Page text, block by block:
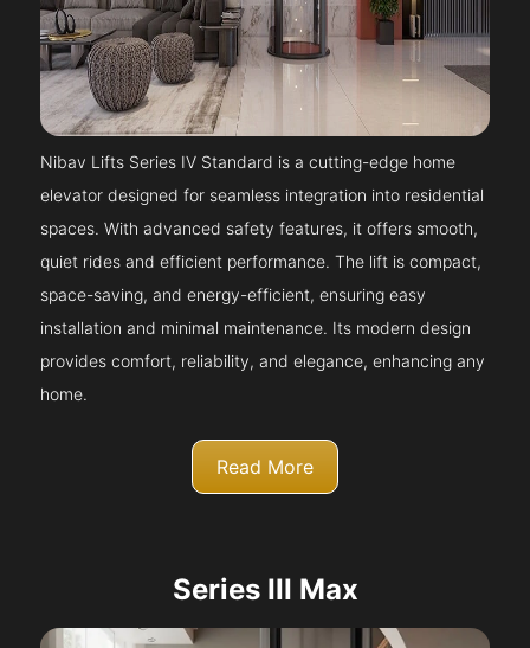
Nibav Lifts Series IV Standard is a cutting-edge home
elevator designed for seamless integration into residential
spaces. With advanced safety features, it offers smooth,
quiet rides and efficient performance. The lift is compact,
space-saving, and energy-efficient, ensuring easy
installation and minimal maintenance. Its modern design
provides comfort, reliability, and elegance, enhancing any
home.
Read More
Series III Max